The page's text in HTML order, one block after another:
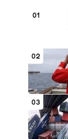
01
02
03